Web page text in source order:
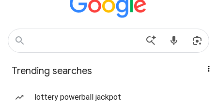
Trending searches
lottery powerball jackpot